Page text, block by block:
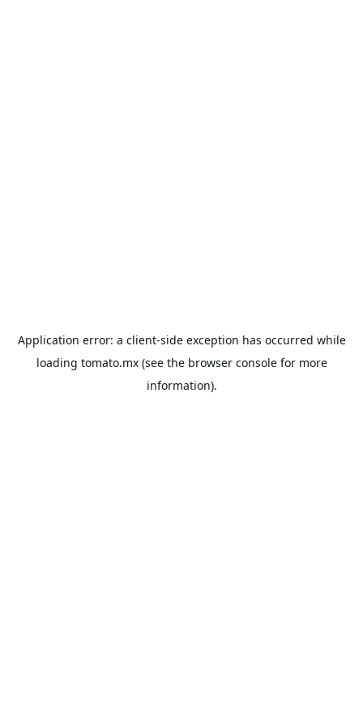
Application error: a client-side exception has occurred while
loading tomato.mx(see the browser consolefor more
information).